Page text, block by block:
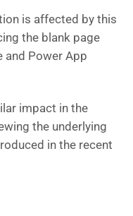
is affected by this
the blank page
and Power App
impact in the
the underlying
in the recent